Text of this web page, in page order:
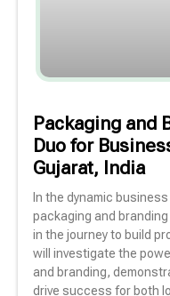
Packaging and
Duo for
Gujarat, India
In the dynamic
packaging and
in the journey to build
will investigate the
and branding,
drive success for both